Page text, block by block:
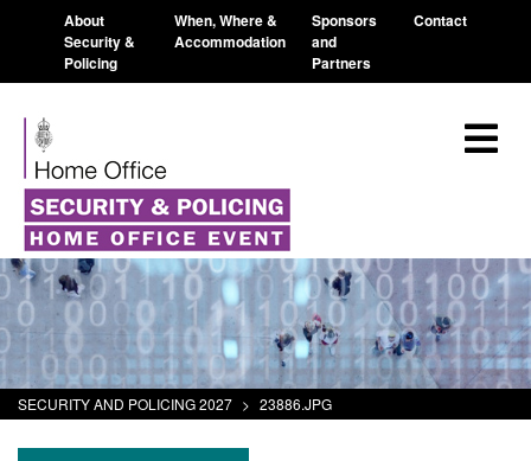
About
Security &
Policing
When, Where &
Accommodation
Sponsors
and
Partners
Contact
SECURITY AND POLICING 2027 > 23886.JPG